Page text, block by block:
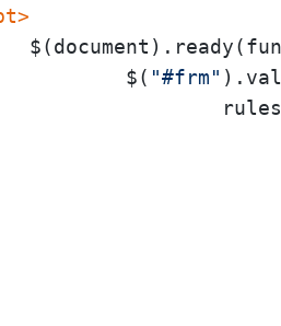
			$(
"#frm"